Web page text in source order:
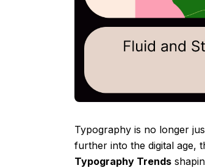
Typography is no longer
further into the digital age,
Typography Trends